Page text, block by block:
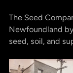
The Seed
Newfoundland
seed, soil, and